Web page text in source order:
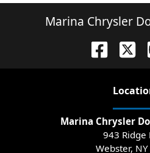
Marina Chrysler
Marina Chrysler
943 Ridge
Webster, NY